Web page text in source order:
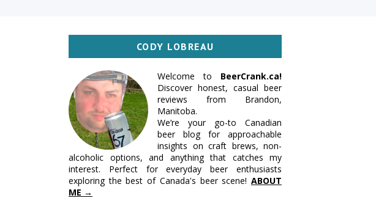
CODY LOBREAU
Welcome to BeerCrank.ca!
Discover honest, casual beer
reviews from Brandon,
Manitoba.
We’re your go-to Canadian
beer blog for approachable
insights on craft brews, non-
alcoholic options, and anything that catches my
interest. Perfect for everyday beer enthusiasts
exploring the best of Canada's beer scene! ABOUT
ME →